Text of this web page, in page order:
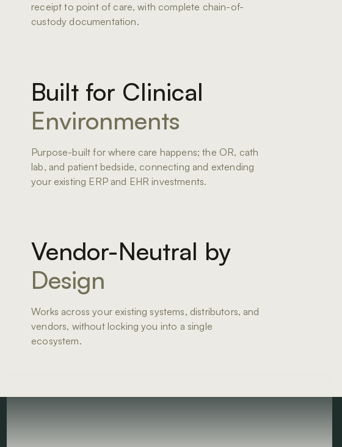
receipt to point of care, with complete chain-of-
custody documentation.
Built for Clinical
Environments
Purpose-built for where care happens; the OR, cath
lab, and patient bedside, connecting and extending
your existing ERP and EHR investments.
Vendor-Neutral by
Design
Works across your existing systems, distributors, and
vendors, without locking you into a single
ecosystem.